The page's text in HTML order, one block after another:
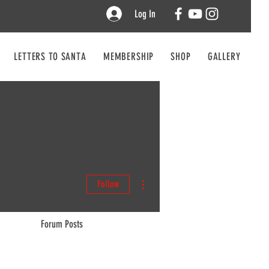
Log In
LETTERS TO SANTA MEMBERSHIP SHOP GALLERY
Follow
Forum Posts